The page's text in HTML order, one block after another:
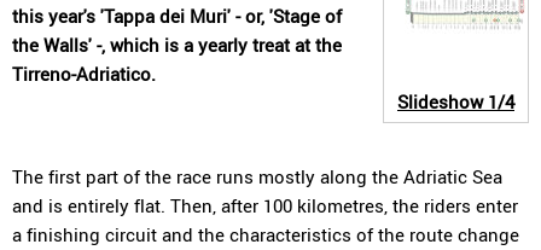
Slideshow1/4
this year's 'Tappa dei Muri' - or, 'Stage of
the Walls' -, which is a yearly treat at the
Tirreno-Adriatico.
The first part of the race runs mostly along the Adriatic Sea
and is entirely flat. Then, after 100 kilometres, the riders enter
a finishing circuit and the characteristics of the route change